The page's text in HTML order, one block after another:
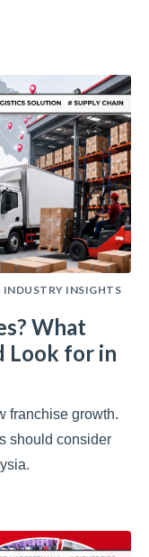
INDUSTRY INSIGHTS
What
Look for in
franchise growth.
should consider